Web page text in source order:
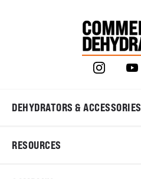
DEHYDRATORS & ACCESSORIES
RESOURCES